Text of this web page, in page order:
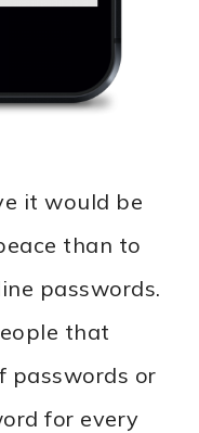
it would be
than to
passwords.
that
passwords or
for every